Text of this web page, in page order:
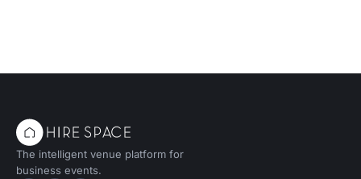
The intelligent venue platform for
business events.